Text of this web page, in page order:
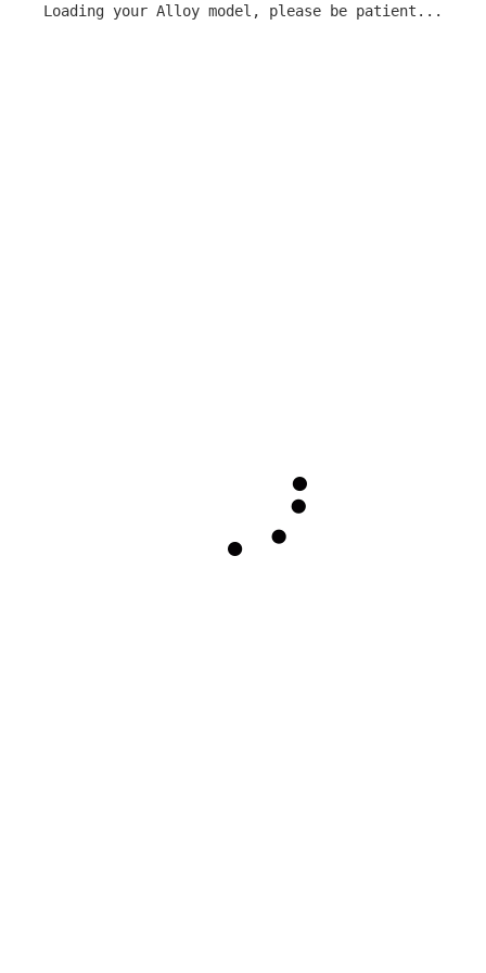
Loading your Alloy model, please be patient...